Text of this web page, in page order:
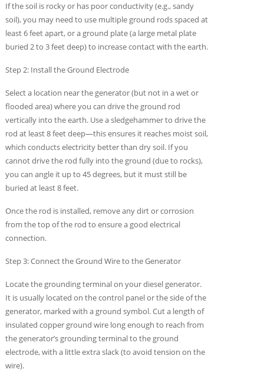
If the soil is rocky or has poor conductivity (e.g., sandy
soil), you may need to use multiple ground rods spaced at
least 6 feet apart, or a ground plate (a large metal plate
buried 2 to 3 feet deep) to increase contact with the earth.
Step 2: Install the Ground Electrode
Select a location near the generator (but not in a wet or
flooded area) where you can drive the ground rod
vertically into the earth. Use a sledgehammer to drive the
rod at least 8 feet deep—this ensures it reaches moist soil,
which conducts electricity better than dry soil. If you
cannot drive the rod fully into the ground (due to rocks),
you can angle it up to 45 degrees, but it must still be
buried at least 8 feet.
Once the rod is installed, remove any dirt or corrosion
from the top of the rod to ensure a good electrical
connection.
Step 3: Connect the Ground Wire to the Generator
Locate the grounding terminal on your diesel generator.
It is usually located on the control panel or the side of the
generator, marked with a ground symbol. Cut a length of
insulated copper ground wire long enough to reach from
the generator’s grounding terminal to the ground
electrode, with a little extra slack (to avoid tension on the
wire).